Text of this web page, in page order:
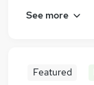
See more
Featured